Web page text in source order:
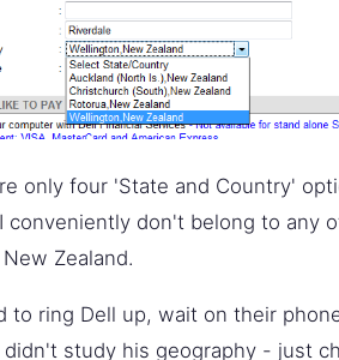
only four 'State and Country'
conveniently don't belong to any
Zealand.
to ring Dell up, wait on their
didn't study his geography - just